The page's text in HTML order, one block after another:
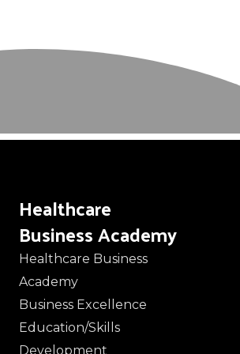
Healthcare
Business Academy
Healthcare Business
Academy
Business Excellence
Education/Skills
Development